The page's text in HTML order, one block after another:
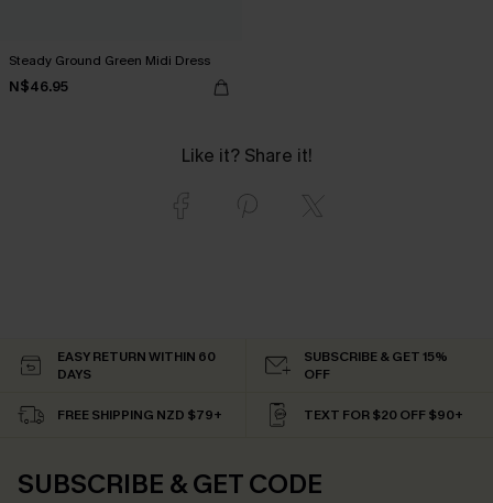
Steady Ground Green Midi Dress
N$46.95
Like it? Share it!
EASY RETURN WITHIN 60
DAYS
SUBSCRIBE & GET 15%
OFF
FREE SHIPPING NZD $79+ TEXT FOR $20 OFF $90+
SUBSCRIBE & GET CODE